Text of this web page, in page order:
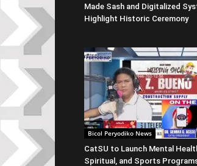
Made Sash and Digitalized
Highlight Historic Ceremony
Bicol Peryodiko News
CatSU to Launch Mental
Spiritual, and Sports